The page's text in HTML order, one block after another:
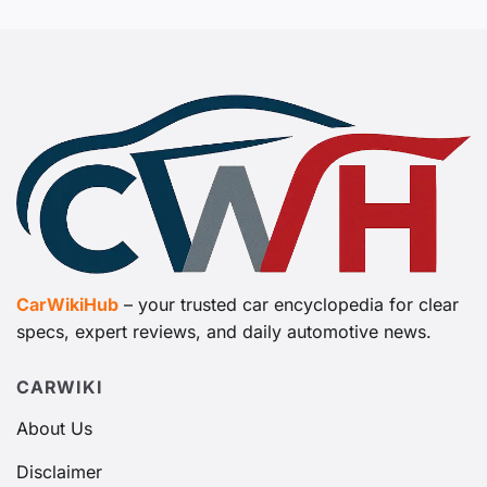
CarWikiHub – your trusted car encyclopedia for clear
specs, expert reviews, and daily automotive news.
CARWIKI
About Us
Disclaimer